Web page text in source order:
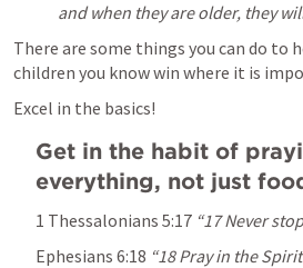
and when they are older, they
There are some things you can do to
children you know win where it is
Excel in the basics!
Get in the habit of
everything, not just
1 Thessalonians 5:17 “17 Never
Ephesians 6:18 “18 Pray in the